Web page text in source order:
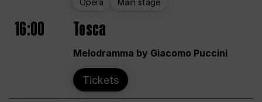
Opera Main stage
16:00 Tosca
Melodramma by Giacomo Puccini
Tickets